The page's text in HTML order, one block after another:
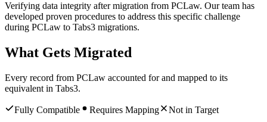
Verifying data integrity after migration from PCLaw. Our team has
developed proven procedures to address this specific challenge
during PCLaw to Tabs3 migrations.
What Gets Migrated
Every record from PCLaw accounted for and mapped to its
equivalent in Tabs3.
Fully Compatible Requires Mapping Not in Target